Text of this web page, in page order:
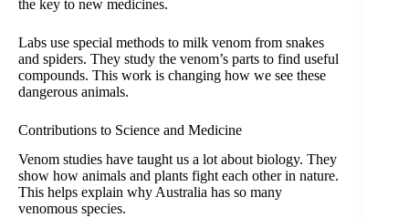
the key to new medicines.
Labs use special methods to milk venom from snakes
and spiders. They study the venom’s parts to find useful
compounds. This work is changing how we see these
dangerous animals.
Contributions to Science and Medicine
Venom studies have taught us a lot about biology. They
show how animals and plants fight each other in nature.
This helps explain why Australia has so many
venomous species.